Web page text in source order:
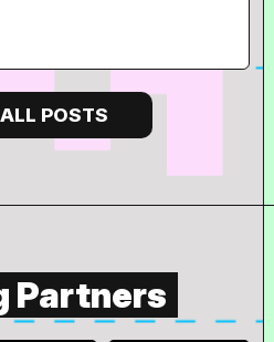
of the talented
expertise to the
The...
POSTS
Partners